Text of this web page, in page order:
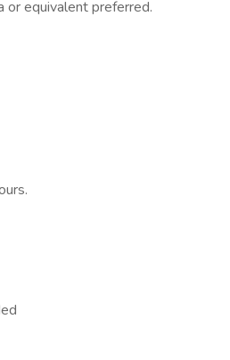
or equivalent preferred.